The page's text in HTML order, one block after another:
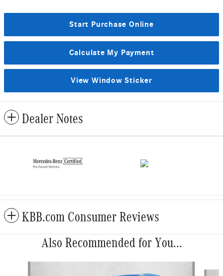
Start Purchase Online
Calculate My Payment
View Window Sticker
Dealer Notes
KBB.com Consumer Reviews
Also Recommended for You...